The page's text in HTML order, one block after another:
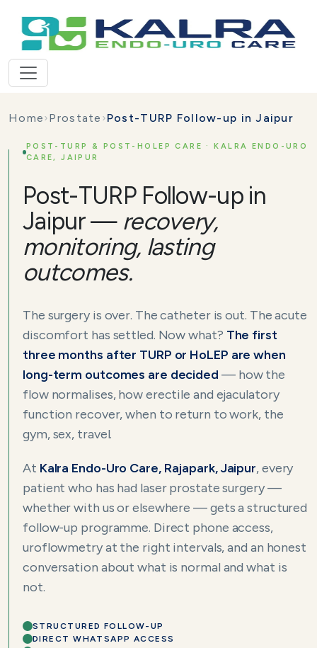
Home›Prostate ›Post-TURP Follow-up in Jaipur
POST-TURP & POST-HOLEP CARE · KALRA ENDO-URO
CARE, JAIPUR
Post-TURP Follow-up in
Jaipur — recovery,
monitoring, lasting
outcomes.
The surgery is over. The catheter is out. The acute
discomfort has settled. Now what? The first
three months after TURP or HoLEP are when
long-term outcomes are decided — how the
flow normalises, how erectile and ejaculatory
function recover, when to return to work, the
gym, sex, travel.
At Kalra Endo-Uro Care, Rajapark, Jaipur, every
patient who has had laser prostate surgery —
whether with us or elsewhere — gets a structured
follow-up programme. Direct phone access,
uroflowmetry at the right intervals, and an honest
conversation about what is normal and what is
not.
STRUCTURED FOLLOW-UP
DIRECT WHATSAPP ACCESS